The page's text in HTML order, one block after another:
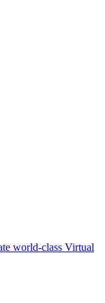
world-class Virtual